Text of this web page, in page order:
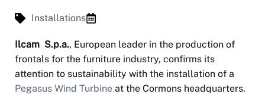
Installations
Ilcam S.p.a., European leader in the production of
frontals for the furniture industry, confirms its
attention to sustainability with the installation of a
Pegasus Wind Turbine at the Cormons headquarters.